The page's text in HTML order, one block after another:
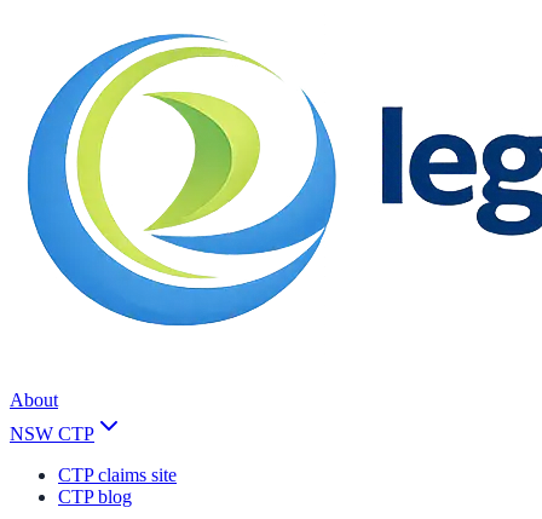
About
NSW CTP
CTP claims site
CTP blog